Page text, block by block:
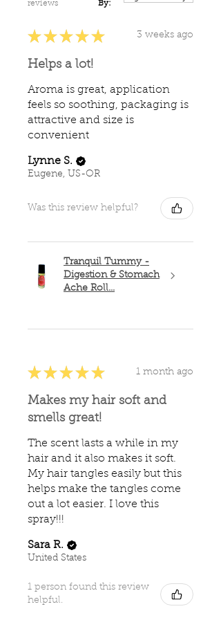
reviews
By:
★ ★ ★ ★ ★ 3 weeks ago
Helps a lot!
Aroma is great, application
feels so soothing, packaging is
attractive and size is
convenient
Lynne S.
Eugene, US-OR
Was this review helpful?
Tranquil Tummy -
Digestion & Stomach
Ache Roll...
★ ★ ★ ★ ★ 1 month ago
Makes my hair soft and
smells great!
The scent lasts a while in my
hair and it also makes it soft.
My hair tangles easily but this
helps make the tangles come
out a lot easier. I love this
spray!!!
Sara R.
United States
1 person found this review
helpful.